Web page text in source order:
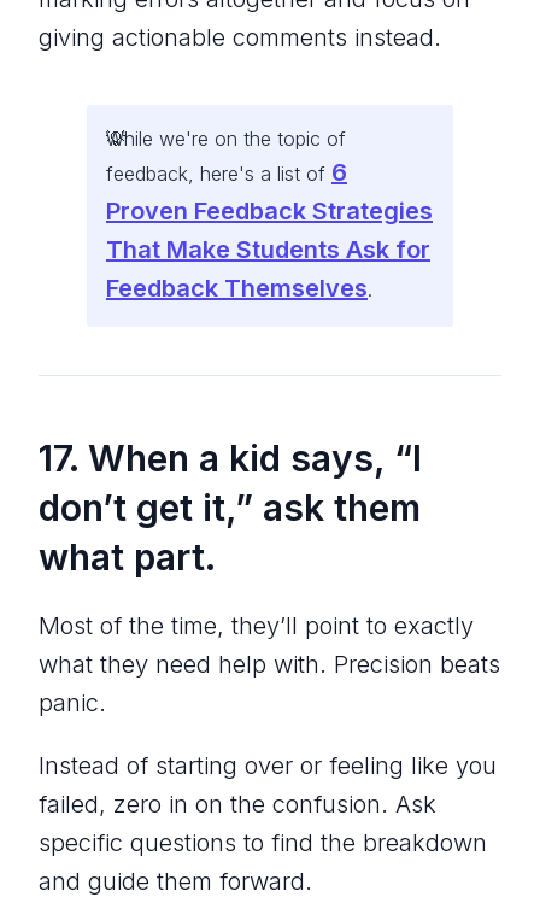
giving actionable comments instead.
While we're on the topic of
feedback, here's a list of 6
Proven Feedback Strategies
That Make Students Ask for
Feedback Themselves.
17. When a kid says, “I
don’t get it,” ask them
what part.
Most of the time, they’ll point to exactly
what they need help with. Precision beats
panic.
Instead of starting over or feeling like you
failed, zero in on the confusion. Ask
specific questions to find the breakdown
and guide them forward.